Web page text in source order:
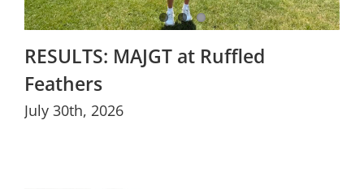
RESULTS: MAJGT at Ruffled
Feathers
July 30th, 2026